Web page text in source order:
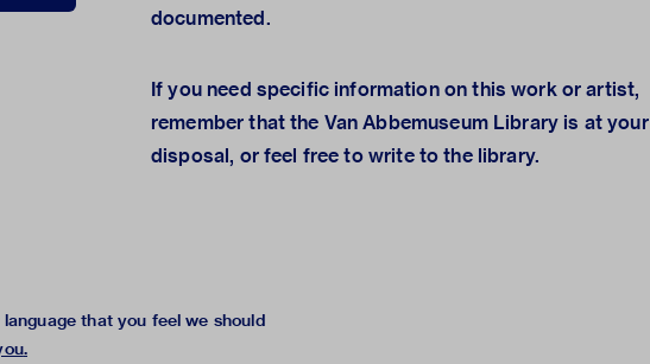
documented.
If you need specific information on this work or artist,
remember that the Van Abbemuseum Library is at your
disposal, or feel free towrite to the library.
that you feel we should
.